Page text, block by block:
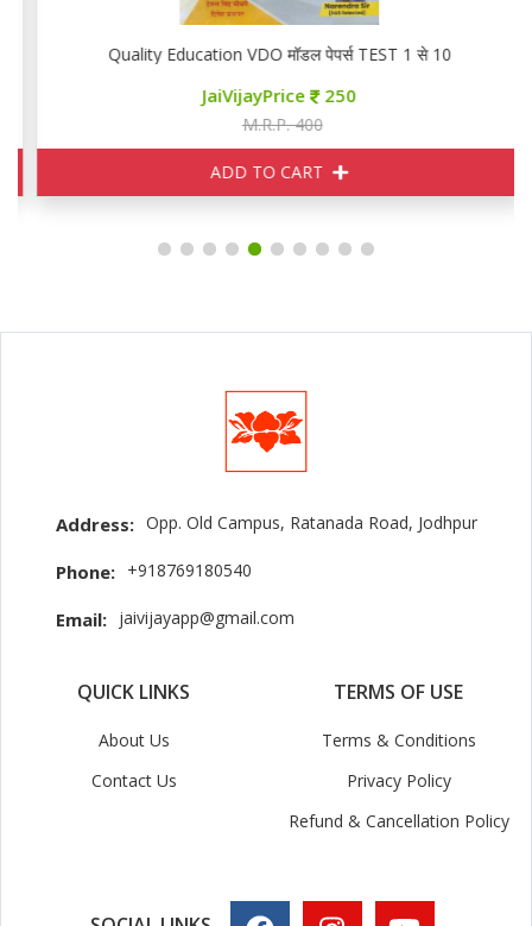
Quality Education VDO मॉडल पेपर्स TEST 1 से 10
JaiVijayPrice 250
M.R.P. 400
ADD TO CART
Address: Opp. Old Campus, Ratanada Road, Jodhpur
Phone: +918769180540
Email: jaivijayapp@gmail.com
QUICK LINKS
About Us
Contact Us
TERMS OF USE
Terms & Conditions
Privacy Policy
Refund & Cancellation Policy